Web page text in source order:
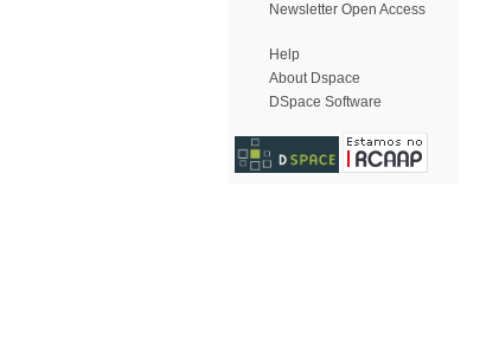
Newsletter Open Access
Help
About Dspace
DSpace Software